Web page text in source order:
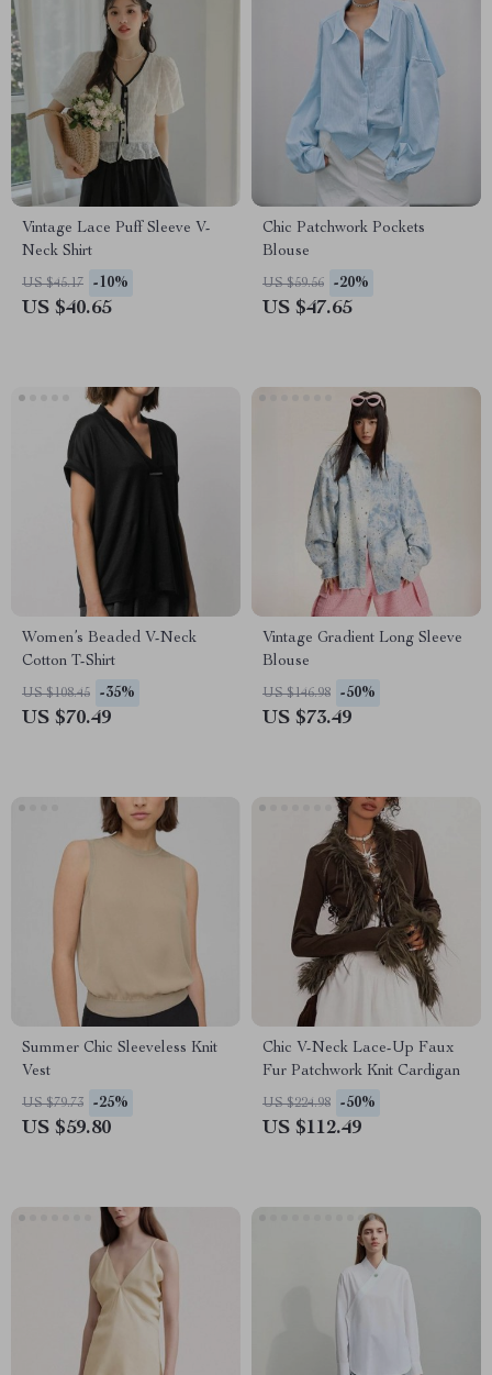
Vintage Lace Puff Sleeve V-
Neck Shirt
US $45.17 -10%
US $40.65
Chic Patchwork Pockets
Blouse
US $59.56 -20%
US $47.65
Women’s Beaded V-Neck
Cotton T-Shirt
US $108.45 -35%
US $70.49
Vintage Gradient Long Sleeve
Blouse
US $146.98 -50%
US $73.49
Summer Chic Sleeveless Knit
Vest
US $79.73 -25%
US $59.80
Chic V-Neck Lace-Up Faux
Fur Patchwork Knit Cardigan
US $224.98 -50%
US $112.49